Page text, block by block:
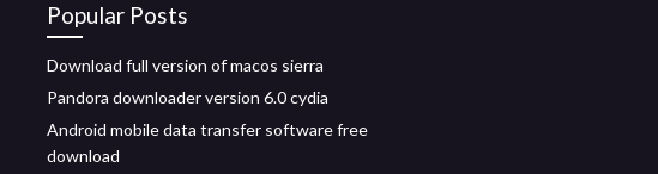
Popular Posts
Download full version of macos sierra
Pandora downloader version 6.0 cydia
Android mobile data transfer software free
download